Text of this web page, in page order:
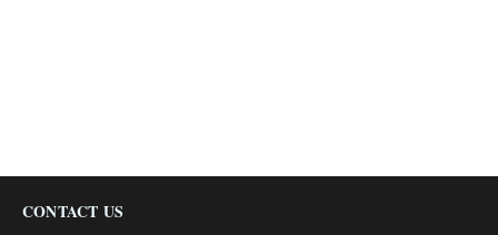
CONTACT US